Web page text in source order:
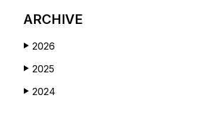
ARCHIVE
▶ 2026
▶ 2025
▶ 2024